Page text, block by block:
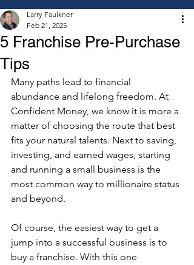
5 Franchise Pre-Purchase
Tips
Larry Faulkner
Feb 21, 2025
Many paths lead to financial
abundance and lifelong freedom. At
Confident Money, we know it is more a
matter of choosing the route that best
fits your natural talents. Next to saving,
investing, and earned wages, starting
and running a small business is the
most common way to millionaire status
and beyond.
Of course, the easiest way to get a
jump into a successful business is to
buy a franchise. With this one